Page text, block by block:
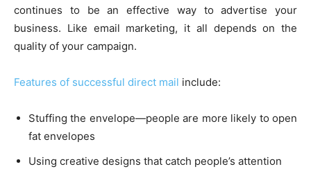
continues to be an effective way to advertise your
business. Like email marketing, it all depends on the
quality of your campaign.
Features of successful direct mail include:
Stuffing the envelope—people are more likely to open
fat envelopes
Using creative designs that catch people’s attention